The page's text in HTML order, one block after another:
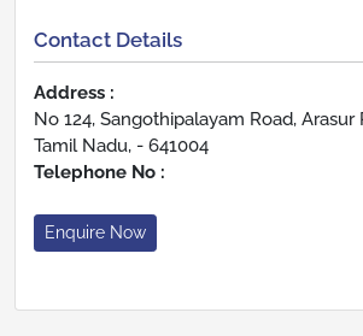
Contact Details
Address :
No 124, Sangothipalayam Road, Arasur
Tamil Nadu, - 641004
Telephone No :
Enquire Now